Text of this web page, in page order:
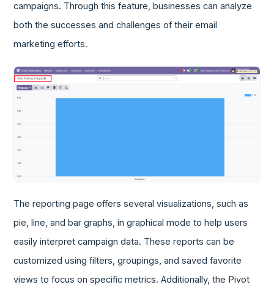
campaigns. Through this feature, businesses can analyze
both the successes and challenges of their email
marketing efforts.
The reporting page offers several visualizations, such as
pie, line, and bar graphs, in graphical mode to help users
easily interpret campaign data. These reports can be
customized using filters, groupings, and saved favorite
views to focus on specific metrics. Additionally, the Pivot